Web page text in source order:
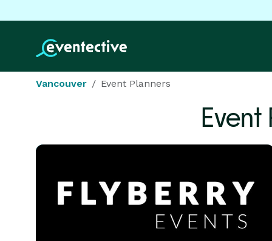
Vancouver Event Planners